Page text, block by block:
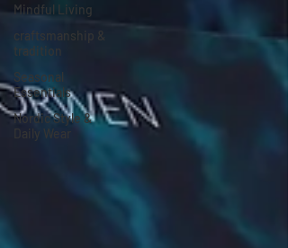
Mindful Living
craftsmanship &
tradition
Seasonal
Essentials
Nordic Style &
Daily Wear